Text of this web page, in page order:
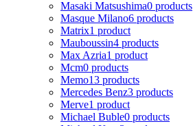
Masaki Matsushima0 products
Masque Milano6 products
Matrix1 product
Mauboussin4 products
Max Azria1 product
Mcm0 products
Memo13 products
Mercedes Benz3 products
Merve1 product
Michael Buble0 products